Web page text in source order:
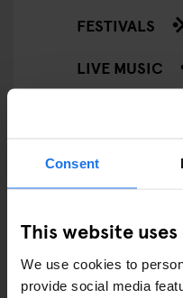
Consent
This website
We use cookies to
provide social media
FESTIVALS
LIVE MUSIC
GENERATOR
GOING OUT
BARS AND